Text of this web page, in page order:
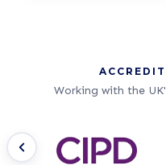
Working with the